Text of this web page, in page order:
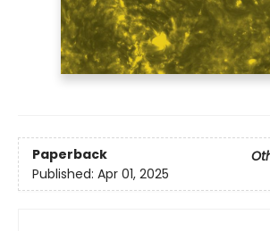
Paperback
Published: Apr 01, 2025